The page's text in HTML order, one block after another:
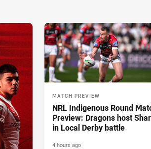
MATCH PREVIEW
NRL Indigenous Round
Preview: Dragons host
in Local Derby battle
4 hours ago